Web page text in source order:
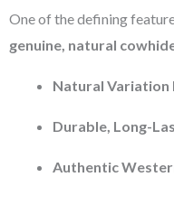
One of the defining
genuine, natural
Natural Variation
Durable, Long-
Authentic